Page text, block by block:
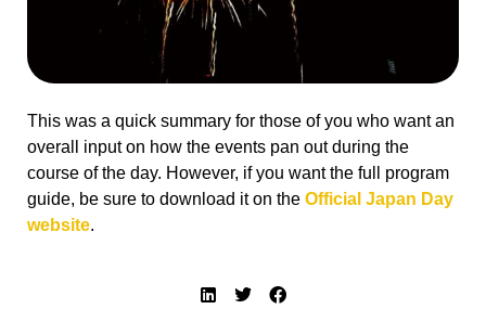
This was a quick summary for those of you who want an
overall input on how the events pan out during the
course of the day. However, if you want the full program
guide, be sure to download it on the Official Japan Day
website.